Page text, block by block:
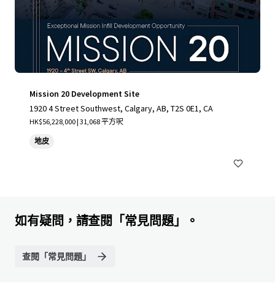
Mission 20 Development Site
1920 4 Street Southwest, Calgary, AB, T2S 0E1, CA
HK$56,228,000 | 31,068 平方呎
地皮
如有疑問，請查閱「常見問題」。
查閱「常見問題」